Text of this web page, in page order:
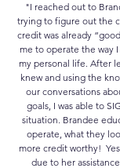
"I reached out to
trying to figure out the
credit was already
me to operate the way
my personal life. After
knew and using the
our conversations
goals, I was able to
situation. Brandee
operate, what they
more credit worthy!
due to her